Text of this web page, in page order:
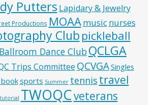
Putters Lapidary & Jewelry
Productions MOAAmusic nurses
Club pickleball
Dance ClubQCLGA
Trips Committee QCVGASingles
sports Summer tennis travel
tutorial TWOQCveterans